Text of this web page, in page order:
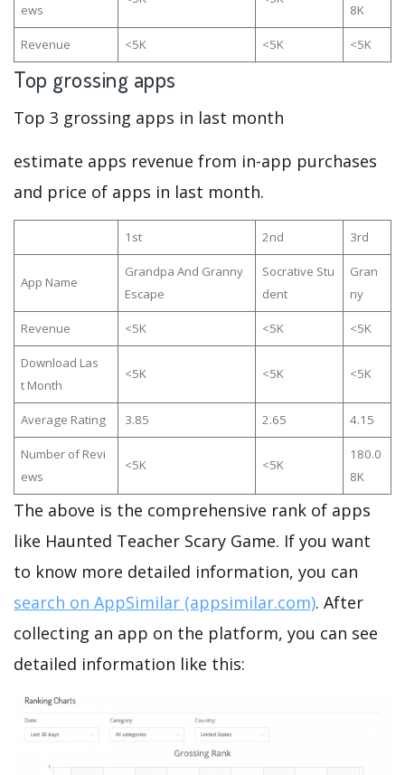
ews
8K
Revenue <5K <5K <5K
Top grossing apps
Top 3 grossing apps in last month
estimate apps revenue from in-app purchases
and price of apps in last month.
1st 2nd 3rd
App Name
Grandpa And Granny
Escape
Socrative Stu
dent
Gran
ny
Revenue <5K <5K <5K
Download Las
t Month
<5K <5K <5K
Average Rating 3.85 2.65 4.15
Number of Revi
ews
<5K <5K
180.0
8K
The above is the comprehensive rank of apps
like Haunted Teacher Scary Game. If you want
to know more detailed information, you can
search on AppSimilar (appsimilar.com). After
collecting an app on the platform, you can see
detailed information like this: